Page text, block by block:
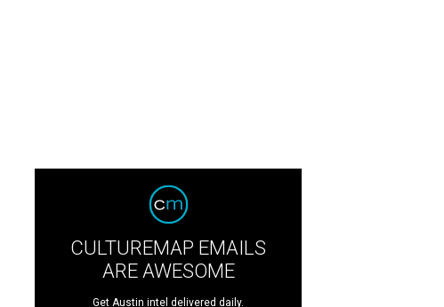
CULTUREMAP EMAILS
ARE AWESOME
Get Austin intel delivered daily.